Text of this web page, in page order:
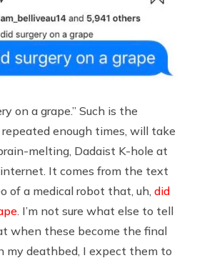
on a grape.” Such is the
enough times, will take
melting, Dadaist K-hole at
It comes from the text
of a medical robot that, uh, did
. I’m not sure what else to tell
when these become the final
my deathbed, I expect them to